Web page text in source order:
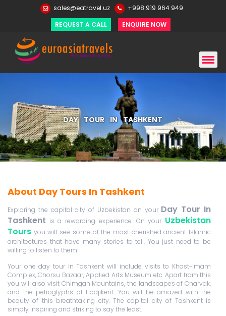
sales@eatravel.uz
+998 919 964 949
REQUEST A CALL
ENQUIRE NOW
DAY TOUR IN TASHKENT
About Day Tours In Tashkent
Exploring the capital city of Uzbekistan on your Day Tour In
Tashkent is a rewarding experience. On your Uzbekistan
Tours you will see some of the most cherished ancient Islamic
architectures that have many stories to tell. You just need to be
willing to listen to them!
Your one day tour in Tashkent will include visits to Khast-Imam
Complex, Chorsu Bazaar, Applied Arts Museum etc. Apart from this
you will also visit Chimgan Mountains, the landscapes of Charvak,
and the petroglyphs of Hodjikent. You will be amazed with the
beauty of this breathtaking city. The capital city of Tashkent is
simply inspiring and striking to say the least.